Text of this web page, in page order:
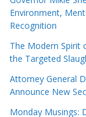
Environment,
Recognition
The Modern Spirit
the Targeted
Attorney General
Announce New
Monday Musings: